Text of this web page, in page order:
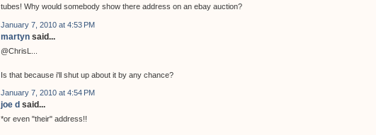
tubes! Why would somebody show there address on an ebay auction?
January 7, 2010 at 4:53 PM
martyn said...
@ChrisL...
Is that because i'll shut up about it by any chance?
January 7, 2010 at 4:54 PM
joe d said...
*or even "their" address!!